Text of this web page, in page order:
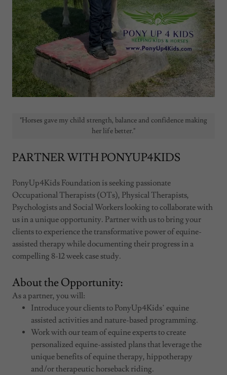
PARTNER WITH PONYUP4KIDS
PonyUp4Kids Foundation is seeking passionate
Occupational Therapists (OTs), Physical Therapists,
Psychologists and Social Workers looking to collaborate with
us in a unique opportunity. Partner with us to bring your
clients to experience the transformative power of equine-
assisted therapy while documenting their progress in a
compelling 8-12 week case study.
About the Opportunity:
As a partner, you will:
Introduce your clients to PonyUp4Kids’ equine
assisted activities and nature-based programming.
Work with our team of equine experts to create
personalized equine-assisted plans that leverage the
unique benefits of equine therapy, hippotherapy
and/or therapeutic horseback riding.
"Horses gave my child strength, balance and confidence making
her life better."